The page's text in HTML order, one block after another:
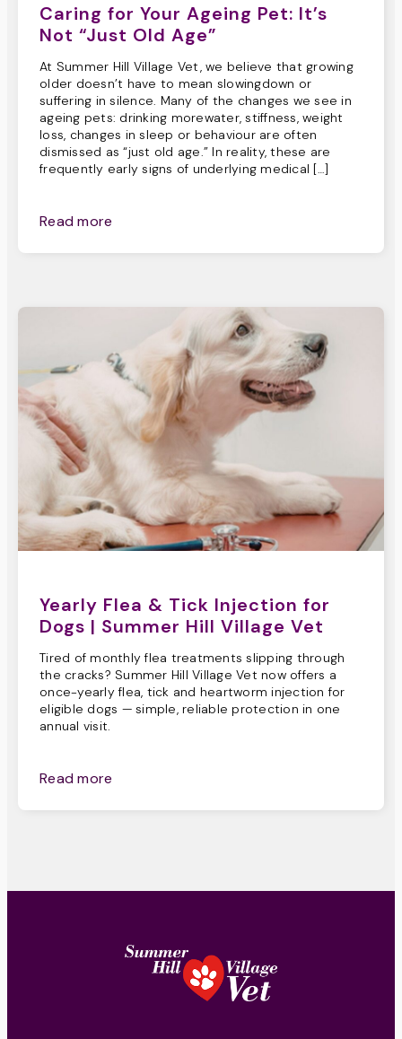
Caring for Your Ageing Pet: It’s
Not “Just Old Age”
At Summer Hill Village Vet, we believe that growing
older doesn’t have to mean slowingdown or
suffering in silence. Many of the changes we see in
ageing pets: drinking morewater, stiffness, weight
loss, changes in sleep or behaviour are often
dismissed as “just old age.” In reality, these are
frequently early signs of underlying medical […]
Read more
Yearly Flea & Tick Injection for
Dogs | Summer Hill Village Vet
Tired of monthly flea treatments slipping through
the cracks? Summer Hill Village Vet now offers a
once-yearly flea, tick and heartworm injection for
eligible dogs — simple, reliable protection in one
annual visit.
Read more